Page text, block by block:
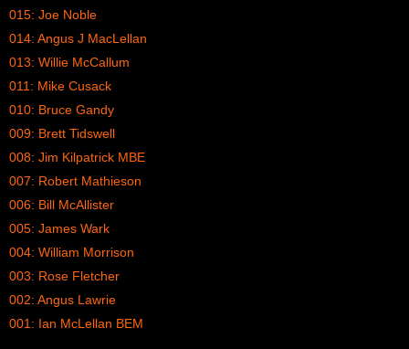
015: Joe Noble
014: Angus J MacLellan
013: Willie McCallum
011: Mike Cusack
010: Bruce Gandy
009: Brett Tidswell
008: Jim Kilpatrick MBE
007: Robert Mathieson
006: Bill McAllister
005: James Wark
004: William Morrison
003: Rose Fletcher
002: Angus Lawrie
001: Ian McLellan BEM